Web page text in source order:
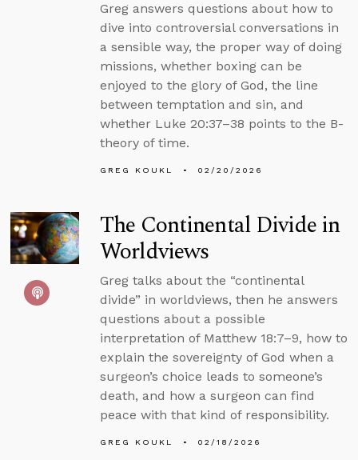
Greg answers questions about how to
dive into controversial conversations in
a sensible way, the proper way of doing
missions, whether boxing can be
enjoyed to the glory of God, the line
between temptation and sin, and
whether Luke 20:37–38 points to the B-
theory of time.
GREG KOUKL 02/20/2026
The Continental Divide in
Worldviews
Greg talks about the “continental
divide” in worldviews, then he answers
questions about a possible
interpretation of Matthew 18:7–9, how to
explain the sovereignty of God when a
surgeon’s choice leads to someone’s
death, and how a surgeon can find
peace with that kind of responsibility.
GREG KOUKL 02/18/2026